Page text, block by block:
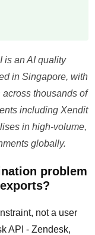
is an AI quality
in Singapore, with
thousands of
including Xendit
in high-volume,
globally.
problem
not a user
API - Zendesk,